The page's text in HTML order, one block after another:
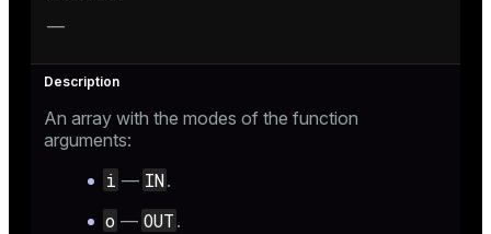
—
An array with the modes of the function
arguments:
i — IN.
o — OUT .